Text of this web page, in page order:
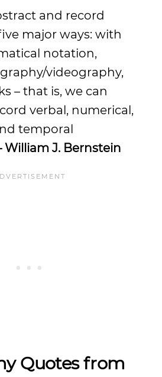
and record
major ways: with
notation,
videography,
– that is, we can
verbal, numerical,
temporal
J. Bernstein
Quotes from